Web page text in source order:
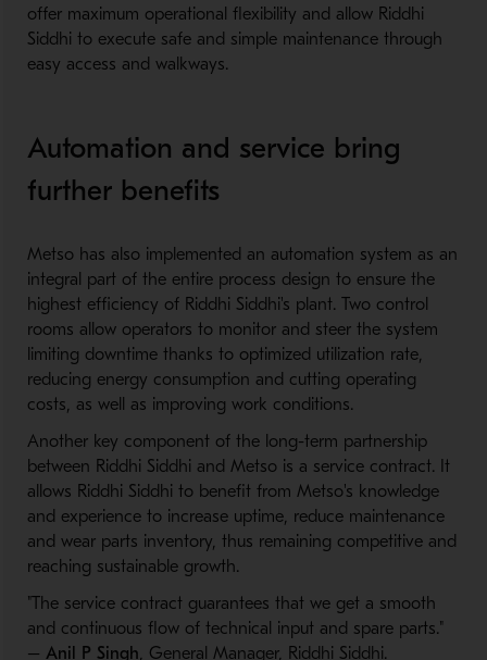
offer maximum operational flexibility and allow Riddhi
Siddhi to execute safe and simple maintenance through
easy access and walkways.
Automation and service bring
further benefits
Metso has also implemented an automation system as an
integral part of the entire process design to ensure the
highest efficiency of Riddhi Siddhi's plant. Two control
rooms allow operators to monitor and steer the system
limiting downtime thanks to optimized utilization rate,
reducing energy consumption and cutting operating
costs, as well as improving work conditions.
Another key component of the long-term partnership
between Riddhi Siddhi and Metso is a service contract. It
allows Riddhi Siddhi to benefit from Metso's knowledge
and experience to increase uptime, reduce maintenance
and wear parts inventory, thus remaining competitive and
reaching sustainable growth.
"The service contract guarantees that we get a smooth
and continuous flow of technical input and spare parts."
– Anil P Singh, General Manager, Riddhi Siddhi.